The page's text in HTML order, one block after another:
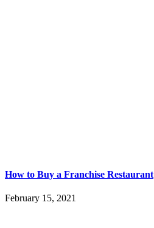
How to Buy a Franchise Restaurant
February 15, 2021